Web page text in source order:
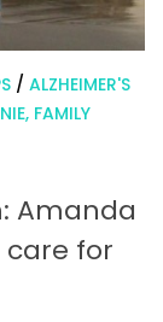
/ ALZHEIMER'S
FAMILY
Amanda
for